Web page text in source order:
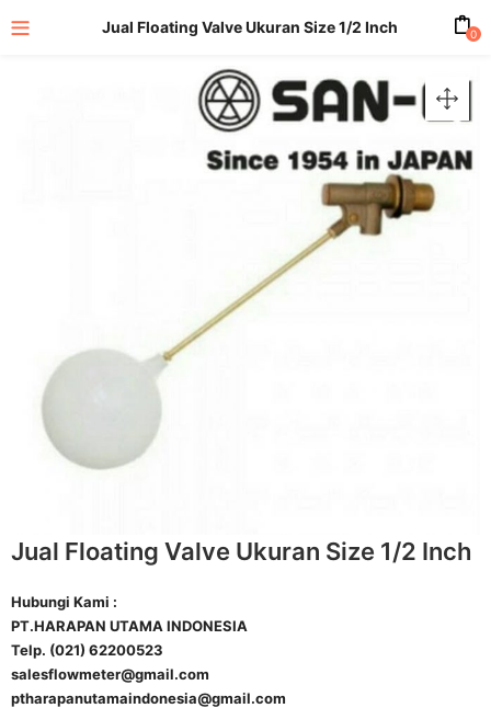
Jual Floating Valve Ukuran Size 1/2 Inch 0
Jual Floating Valve Ukuran Size 1/2 Inch
Hubungi Kami :
PT.HARAPAN UTAMA INDONESIA
Telp. (021) 62200523
salesflowmeter@gmail.com
ptharapanutamaindonesia@gmail.com